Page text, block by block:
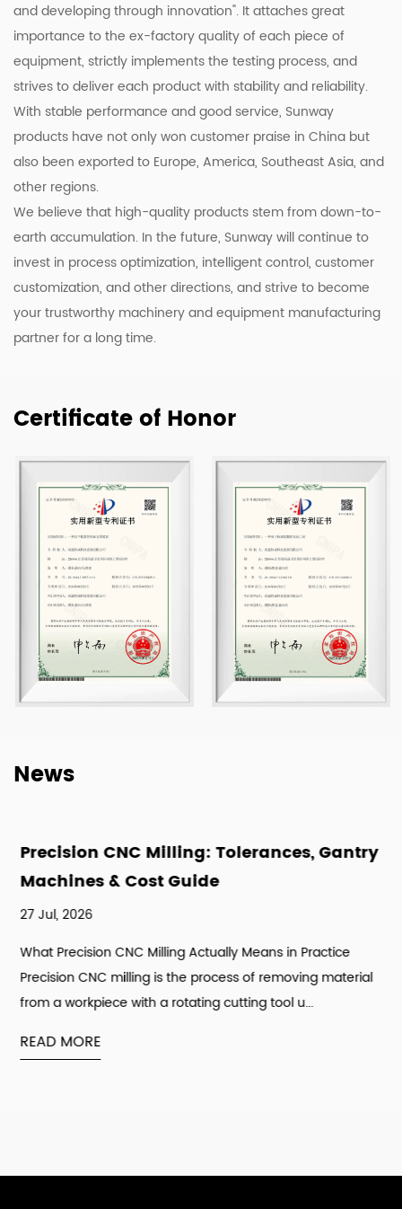
and developing through innovation". It attaches great
importance to the ex-factory quality of each piece of
equipment, strictly implements the testing process, and
strives to deliver each product with stability and reliability.
With stable performance and good service, Sunway
products have not only won customer praise in China but
also been exported to Europe, America, Southeast Asia, and
other regions.
We believe that high-quality products stem from down-to-
earth accumulation. In the future, Sunway will continue to
invest in process optimization, intelligent control, customer
customization, and other directions, and strive to become
your trustworthy machinery and equipment manufacturing
partner for a long time.
Certificate of Honor
News
Precision CNC Milling: Tolerances, Gantry
Machines & Cost Guide
27 Jul, 2026
What Precision CNC Milling Actually Means in Practice
Precision CNC milling is the process of removing material
from a workpiece with a rotating cutting tool u...
READ MORE